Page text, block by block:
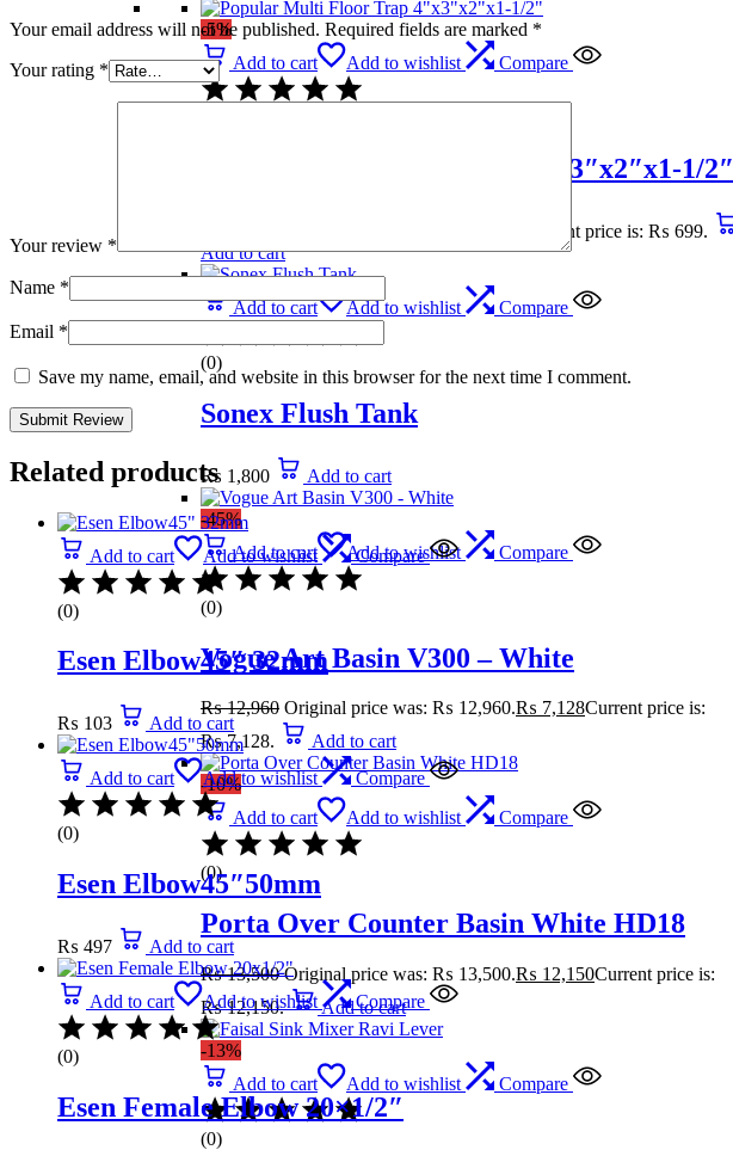
-5%
Add to cart
Add to wishlist Compare
Popular Multi Floor Trap 4″x3″x2″x1-1/2″
Current price is: ₨ 699.
Add to cart
Add to cart Add to wishlist Compare
(0)
Sonex Flush Tank
₨ 1,800 Add to cart
-45%
Add to cart
Add to wishlist Compare
(0)
Vogue Art Basin V300 – White
₨12,960 Original price was: ₨ 12,960.₨ 7,128Current price is:
₨ 7,128.
Add to cart
-10%
Add to cart
Add to wishlist Compare
(0)
Porta Over Counter Basin White HD18
₨13,500 Original price was: ₨ 13,500.₨ 12,150Current price is:
₨ 12,150.
Add to cart
-13%
Add to cart
Add to wishlist Compare
(0)
Your email address will not be published. Required fields are marked *
Your rating *
Your review *
Name *
Email *
Save my name, email, and website in this browser for the next time I comment.
Related products
Add to cart Add to wishlist Compare
(0)
Esen Elbow45″ 32mm
₨ 103 Add to cart
Add to cart Add to wishlist Compare
(0)
Esen Elbow45″50mm
₨ 497 Add to cart
Add to cart Add to wishlist Compare
(0)
Esen Female Elbow 20×1/2″